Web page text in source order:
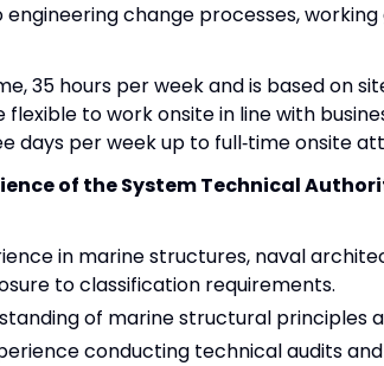
change processes,
35 hours per week and is based on
flexible to work onsite in line with
days per week up to full‑time onsite
of the System Technical
in marine structures, naval
to classification requirements.
of marine structural principles
conducting technical audits